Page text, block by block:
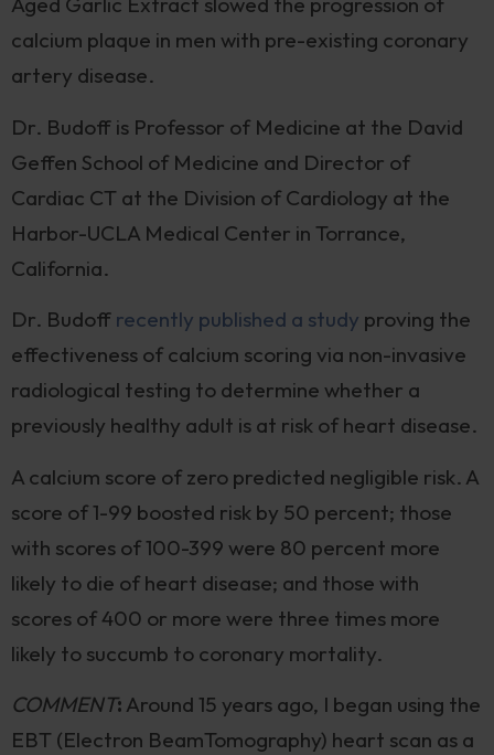
calcium plaque in men with pre-existing coronary
artery disease.
Dr. Budoff is Professor of Medicine at the David
Geffen School of Medicine and Director of
Cardiac CT at the Division of Cardiology at the
Harbor-UCLA Medical Center in Torrance,
California.
Dr. Budoff recently published a study proving the
effectiveness of calcium scoring via non-invasive
radiological testing to determine whether a
previously healthy adult is at risk of heart disease.
A calcium score of zero predicted negligible risk. A
score of 1-99 boosted risk by 50 percent; those
with scores of 100-399 were 80 percent more
likely to die of heart disease; and those with
scores of 400 or more were three times more
likely to succumb to coronary mortality.
COMMENT: Around 15 years ago, I began using the
EBT (Electron BeamTomography) heart scan as a